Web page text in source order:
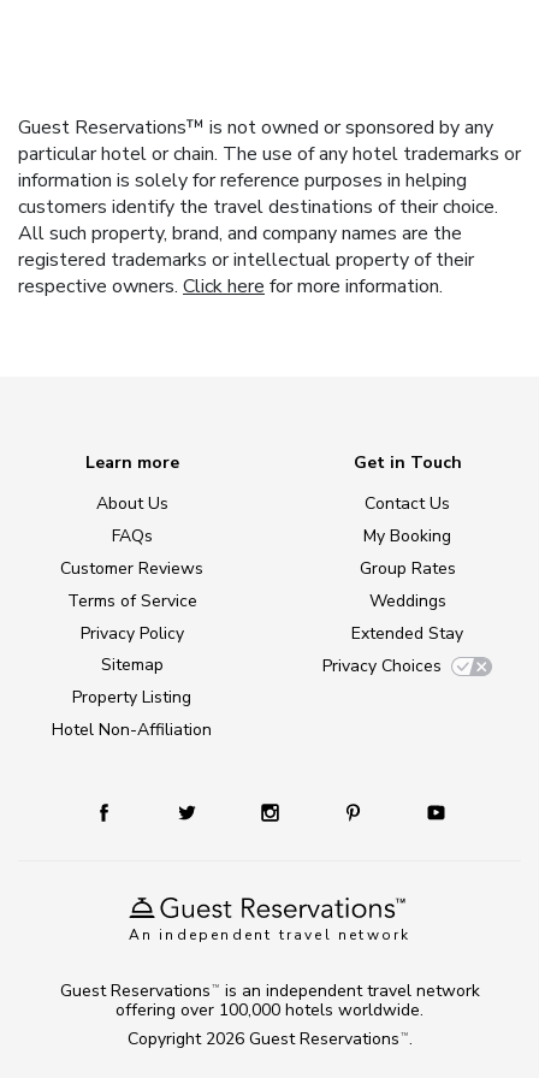
Guest Reservations™ is not owned or sponsored by any
particular hotel or chain. The use of any hotel trademarks or
information is solely for reference purposes in helping
customers identify the travel destinations of their choice.
All such property, brand, and company names are the
registered trademarks or intellectual property of their
respective owners. Click here for more information.
An independent travel network
Learn more
About Us
FAQs
Customer Reviews
Terms of Service
Privacy Policy
Sitemap
Property Listing
Hotel Non-Affiliation
Get in Touch
Contact Us
My Booking
Group Rates
Weddings
Extended Stay
Privacy Choices
Copyright 2026 Guest Reservations TM .
Guest Reservations TM
is an independent travel network
offering over 100,000 hotels worldwide.